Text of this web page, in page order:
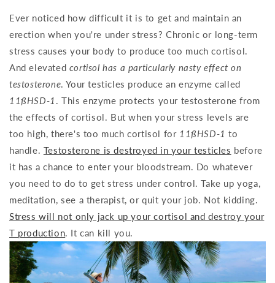
Ever noticed how difficult it is to get and maintain an
erection when you're under stress? Chronic or long-term
stress causes your body to produce too much cortisol.
And elevated cortisol has a particularly nasty effect on
testosterone. Your testicles produce an enzyme called
11ßHSD-1 . This enzyme protects your testosterone from
the effects of cortisol. But when your stress levels are
too high, there's too much cortisol for 11ßHSD-1 to
handle. Testosterone is destroyed in your testicles before
it has a chance to enter your bloodstream. Do whatever
you need to do to get stress under control. Take up yoga,
meditation, see a therapist, or quit your job. Not kidding.
Stress will not only jack up your cortisol and destroy your
T production. It can kill you.